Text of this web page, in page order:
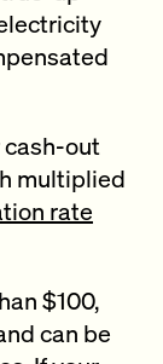
cash-out
multiplied
rate
$100,
can be